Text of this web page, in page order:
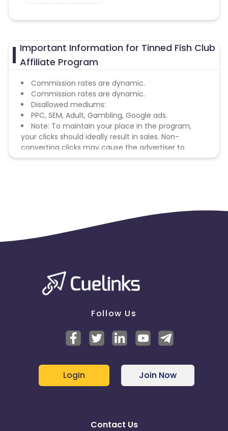
Important Information for Tinned Fish Club
Affiliate Program
Commission rates are dynamic.
Commission rates are dynamic.
Disallowed mediums:
PPC, SEM, Adult, Gambling, Google ads.
Note: To maintain your place in the program,
your clicks should ideally result in sales. Non-
converting clicks may cause the advertiser to
remove you from the program.
Follow Us
Login Join Now
Contact Us